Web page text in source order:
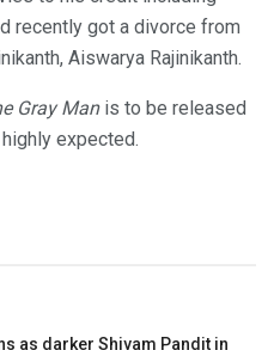
recently got a divorce from
Aiswarya Rajinikanth.
Gray Manis to be released
expected.
as darker Shivam Pandit in